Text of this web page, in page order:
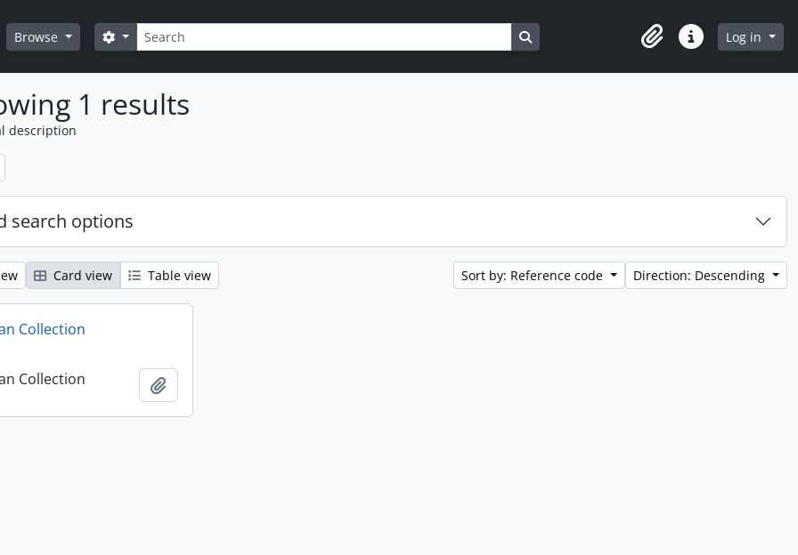
Browse Search
Search options Search in browse page
ClipboardQuick linksLog in
1 results
description
search options
Card view Table view Sort by: Reference code Direction: Descending
Collection
Collection